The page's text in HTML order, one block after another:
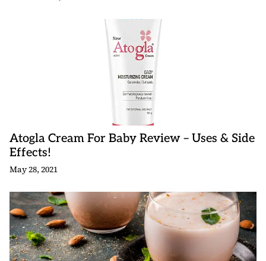
Atogla Cream For Baby Review – Uses & Side
Effects!
May 28, 2021